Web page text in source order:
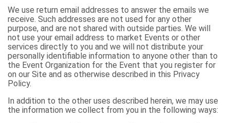
We use return email addresses to answer the emails we
receive. Such addresses are not used for any other
purpose, and are not shared with outside parties. We will
not use your email address to market Events or other
services directly to you and we will not distribute your
personally identifiable information to anyone other than to
the Event Organization for the Event that you register for
on our Site and as otherwise described in this Privacy
Policy.
In addition to the other uses described herein, we may use
the information we collect from you in the following ways: